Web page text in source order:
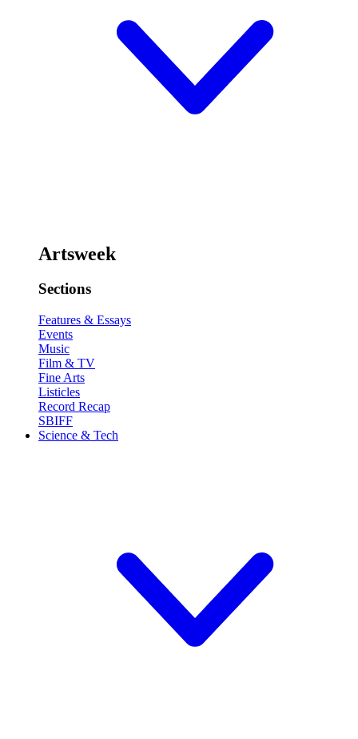
Artsweek
Sections
Features & Essays
Events
Music
Film & TV
Fine Arts
Listicles
Record Recap
SBIFF
Science & Tech